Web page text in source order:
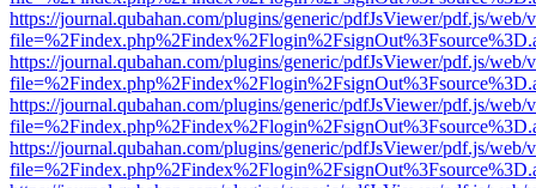
https://journal.qubahan.com/plugins/generic/pdfJsViewer/pdf.js/web/
https://journal.qubahan.com/plugins/generic/pdfJsViewer/pdf.js/web/
https://journal.qubahan.com/plugins/generic/pdfJsViewer/pdf.js/web/
https://journal.qubahan.com/plugins/generic/pdfJsViewer/pdf.js/web/